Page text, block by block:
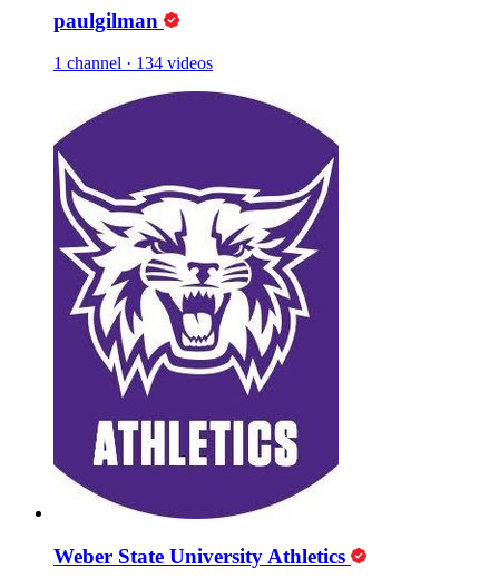
paulgilman
1 channel · 134 videos
Weber State University Athletics